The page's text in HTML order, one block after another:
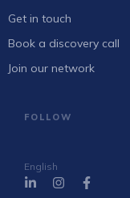
Get in touch
Book a discovery call
Join our network
FOLLOW
English